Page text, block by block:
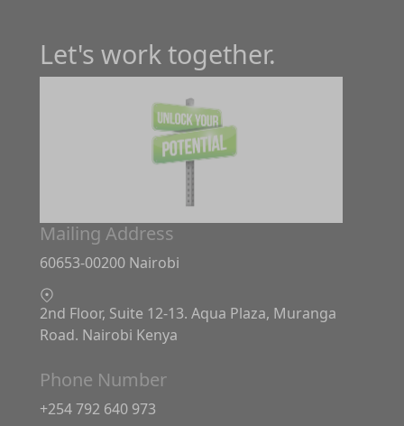
Let's work together.
Mailing Address
60653-00200 Nairobi
2nd Floor, Suite 12-13. Aqua Plaza, Muranga
Road. Nairobi Kenya
Phone Number
+254 792 640 973